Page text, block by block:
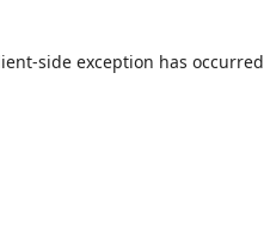
-side exception has